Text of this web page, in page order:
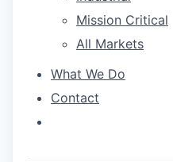
Mission Critical
All Markets
What We Do
Contact